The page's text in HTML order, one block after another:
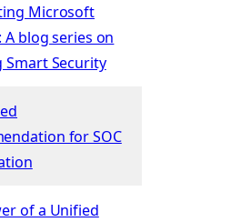
Microsoft
A blog series on
Smart Security
for SOC
of a Unified